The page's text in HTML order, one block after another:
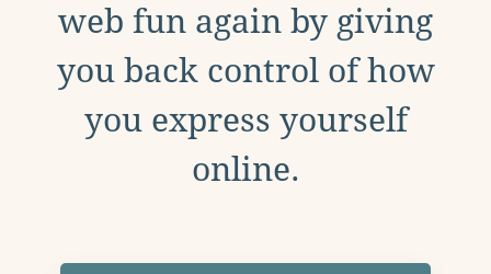
web fun again by giving
you back control of how
you express yourself
online.